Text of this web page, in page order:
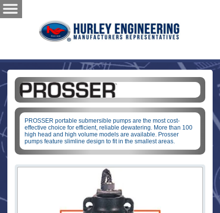
PROSSER portable submersible pumps are the most cost-
effective choice for efficient, reliable dewatering. More than 100
high head and high volume models are available. Prosser
pumps feature slimline design to fit in the smallest areas.